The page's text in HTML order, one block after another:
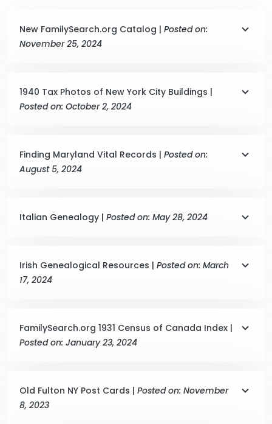
New FamilySearch.org Catalog | Posted on:
November 25, 2024
1940 Tax Photos of New York City Buildings |
Posted on: October 2, 2024
Finding Maryland Vital Records | Posted on:
August 5, 2024
Italian Genealogy | Posted on: May 28, 2024
Irish Genealogical Resources | Posted on: March
17, 2024
FamilySearch.org 1931 Census of Canada Index |
Posted on: January 23, 2024
Old Fulton NY Post Cards | Posted on: November
8, 2023